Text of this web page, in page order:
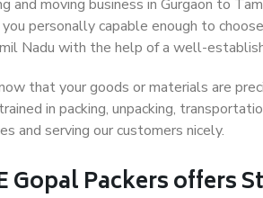
and moving business in Gurgaon to
personally capable enough to
Nadu with the help of a well-
that your goods or materials are
in packing, unpacking,
and serving our customers nicely.
Gopal Packers offers